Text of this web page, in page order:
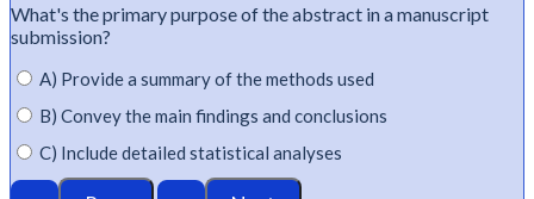
What's the primary purpose of the abstract in a manuscript
submission?
A) Provide a summary of the methods used
B) Convey the main findings and conclusions
C) Include detailed statistical analyses